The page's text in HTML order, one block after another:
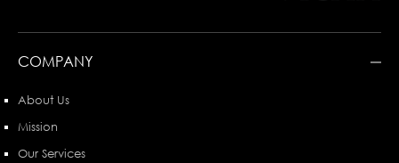
COMPANY
About Us
Mission
Our Services